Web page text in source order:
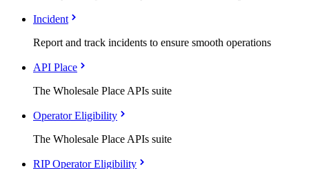
Incident
Report and track incidents to ensure smooth operations
API Place
The Wholesale Place APIs suite
Operator Eligibility
The Wholesale Place APIs suite
RIP Operator Eligibility